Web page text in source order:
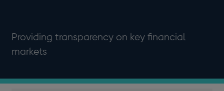
Providing transparency on key financial
markets